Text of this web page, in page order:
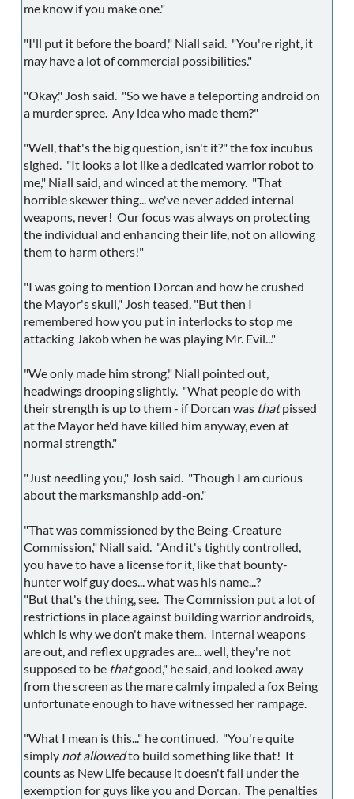
me know if you make one."
"I'll put it before the board," Niall said. "You're right, it
may have a lot of commercial possibilities."
"Okay," Josh said. "So we have a teleporting android on
a murder spree. Any idea who made them?"
"Well, that's the big question, isn't it?" the fox incubus
sighed. "It looks a lot like a dedicated warrior robot to
me," Niall said, and winced at the memory. "That
horrible skewer thing... we've never added internal
weapons, never! Our focus was always on protecting
the individual and enhancing their life, not on allowing
them to harm others!"
"I was going to mention Dorcan and how he crushed
the Mayor's skull," Josh teased, "But then I
remembered how you put in interlocks to stop me
attacking Jakob when he was playing Mr. Evil..."
"We only made him strong," Niall pointed out,
headwings drooping slightly. "What people do with
their strength is up to them - if Dorcan was thatpissed
at the Mayor he'd have killed him anyway, even at
normal strength."
"Just needling you," Josh said. "Though I am curious
about the marksmanship add-on."
"That was commissioned by the Being-Creature
Commission," Niall said. "And it's tightly controlled,
you have to have a license for it, like that bounty-
hunter wolf guy does... what was his name...?
"But that's the thing, see. The Commission put a lot of
restrictions in place against building warrior androids,
which is why we don't make them. Internal weapons
are out, and reflex upgrades are... well, they're not
supposed to be thatgood," he said, and looked away
from the screen as the mare calmly impaled a fox Being
unfortunate enough to have witnessed her rampage.
"What I mean is this..." he continued. "You're quite
simply not allowedto build something like that! It
counts as New Life because it doesn't fall under the
exemption for guys like you and Dorcan. The penalties